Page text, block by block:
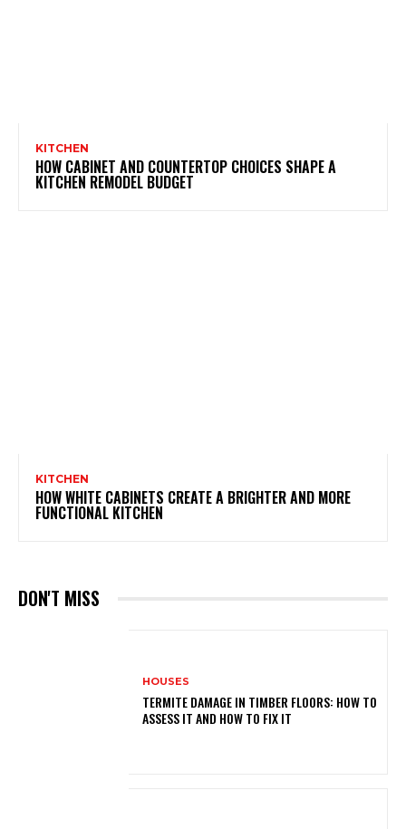
KITCHEN
HOW CABINET AND COUNTERTOP CHOICES SHAPE A
KITCHEN REMODEL BUDGET
KITCHEN
HOW WHITE CABINETS CREATE A BRIGHTER AND MORE
FUNCTIONAL KITCHEN
DON'T MISS
HOUSES
TERMITE DAMAGE IN TIMBER FLOORS: HOW TO
ASSESS IT AND HOW TO FIX IT